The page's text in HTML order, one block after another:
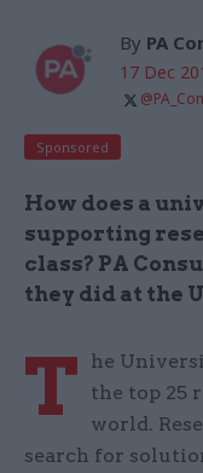
By PA
17 Dec
Sponsored
How does a
supporting
class? PA
they did at the
T
he
the top 25
world.
search for